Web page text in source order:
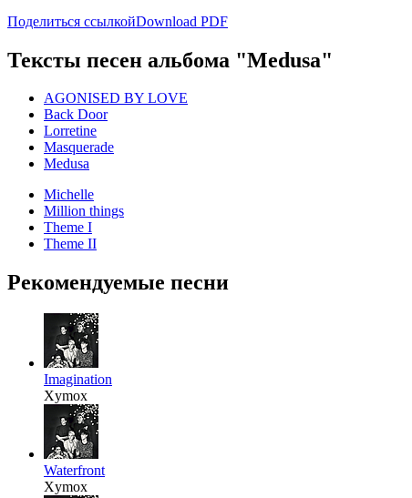
Поделиться ссылкойDownload PDF
Тексты песен альбома "Medusa"
AGONISED BY LOVE
Back Door
Lorretine
Masquerade
Medusa
Michelle
Million things
Theme I
Theme II
Рекомендуемые песни
Imagination
Xymox
Waterfront
Xymox